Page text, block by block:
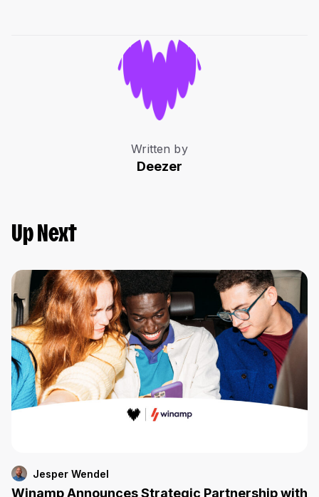
Written by
Deezer
Up Next
Jesper Wendel
Winamp Announces Strategic Partnership with